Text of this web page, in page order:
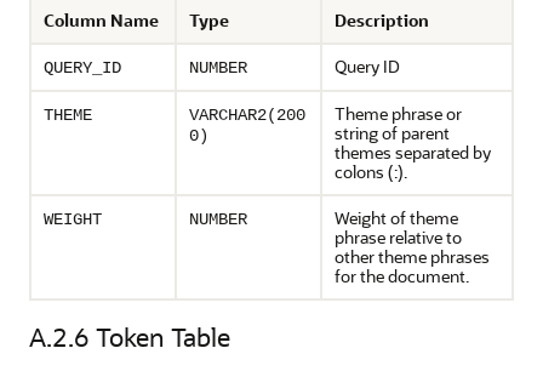
Column Name Type Description
QUERY_ID NUMBER Query ID
THEME
VARCHAR2(200
0)
Theme phrase or
string of parent
themes separated by
colons (:).
WEIGHT NUMBER
Weight of theme
phrase relative to
other theme phrases
for the document.
A.2.6 Token Table